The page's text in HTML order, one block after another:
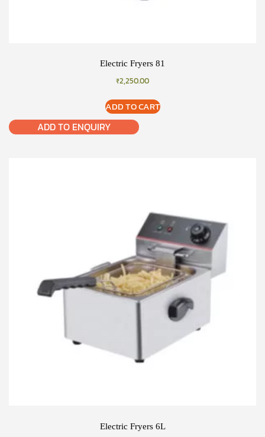
Electric Fryers 81
₹2,250.00
ADD TO CART
ADD TO ENQUIRY
Electric Fryers 6L